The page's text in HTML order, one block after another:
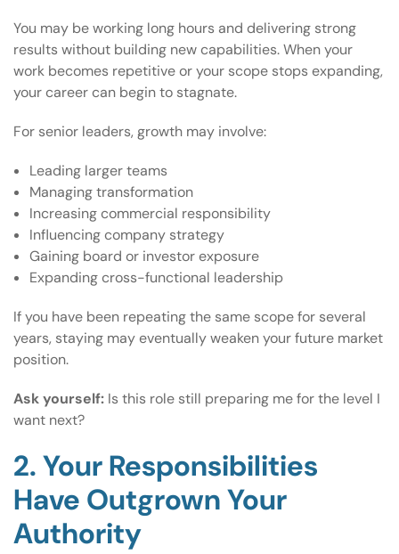
You may be working long hours and delivering strong
results without building new capabilities. When your
work becomes repetitive or your scope stops expanding,
your career can begin to stagnate.
For senior leaders, growth may involve:
Leading larger teams
Managing transformation
Increasing commercial responsibility
Influencing company strategy
Gaining board or investor exposure
Expanding cross-functional leadership
If you have been repeating the same scope for several
years, staying may eventually weaken your future market
position.
Ask yourself: Is this role still preparing me for the level I
want next?
2. Your Responsibilities
Have Outgrown Your
Authority